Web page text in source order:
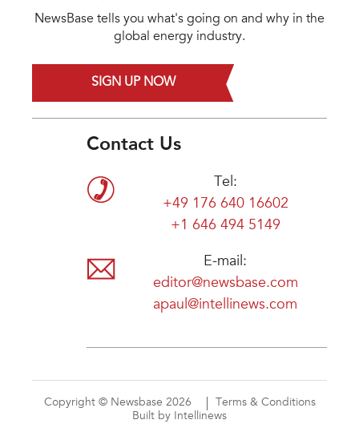
NewsBase tells you what's going on and why in the
global energy industry.
SIGN UP NOW
Contact Us
Tel:
+49 176 640 16602
+1 646 494 5149
E-mail:
editor@newsbase.com
apaul@intellinews.com
Copyright © Newsbase 2026
Terms & Conditions
Built by Intellinews